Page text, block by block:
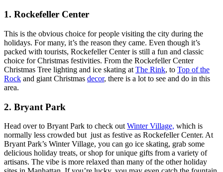
1. Rockefeller Center
This is the obvious choice for people visiting the city during the
holidays. For many, it’s the reason they came. Even though it’s
packed with tourists, Rockefeller Center is still a fun and classic
choice for Christmas festivities. From the Rockefeller Center
Christmas Tree lighting and ice skating at The Rink, to Top of the
Rock and giant Christmas decor, there is a lot to see and do in this
area.
2. Bryant Park
Head over to Bryant Park to check outWinter Village, which is
normally less crowded but just as festive as Rockefeller Center. At
Bryant Park’s Winter Village, you can go ice skating, grab some
delicious holiday treats, or shop for unique gifts from a variety of
artisans. The vibe is more relaxed than many of the other holiday